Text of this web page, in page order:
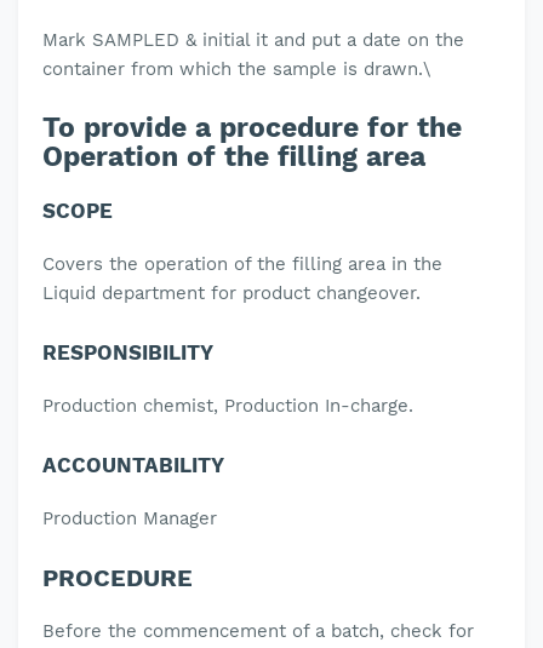
Mark SAMPLED & initial it and put a date on the
container from which the sample is drawn.\
To provide a procedure for the
Operation of the filling area
SCOPE
Covers the operation of the filling area in the
Liquid department for product changeover.
RESPONSIBILITY
Production chemist, Production In-charge.
ACCOUNTABILITY
Production Manager
PROCEDURE
Before the commencement of a batch, check for